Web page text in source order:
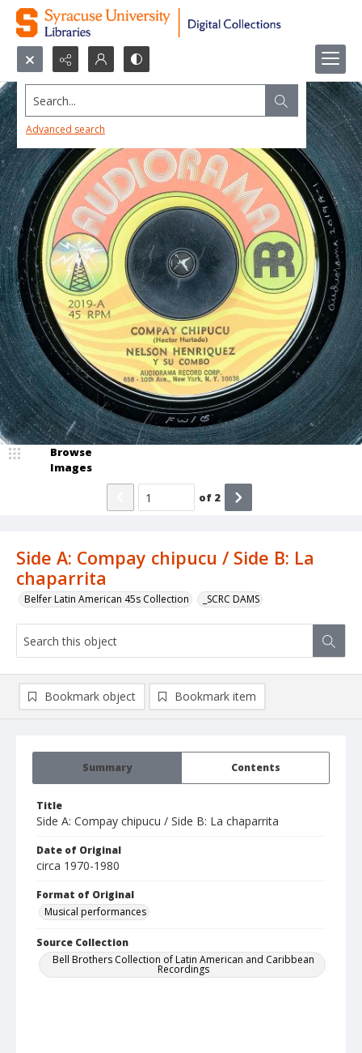
Search...
Advanced search
Side A: Compay chipucu / Side B: La
chaparrita
Belfer Latin American 45s Collection _SCRC DAMS
Browse
Images
of 2
Summary Contents
Title
Side A: Compay chipucu / Side B: La chaparrita
Date of Original
circa 1970-1980
Format of Original
Musical performances
Source Collection
Bell Brothers Collection of Latin American and Caribbean
Recordings
Bookmark object Bookmark item